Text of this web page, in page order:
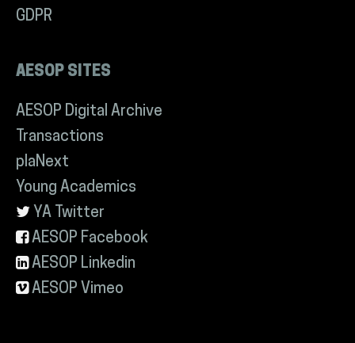
GDPR
AESOP SITES
AESOP Digital Archive
Transactions
plaNext
Young Academics
YA Twitter
AESOP Facebook
AESOP Linkedin
AESOP Vimeo